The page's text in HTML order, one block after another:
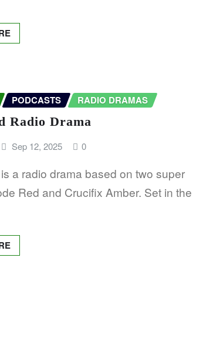
PODCASTS RADIO DRAMAS
Radio Drama
Sep 12, 2025 0
a radio drama based on two super
Red and Crucifix Amber. Set in the